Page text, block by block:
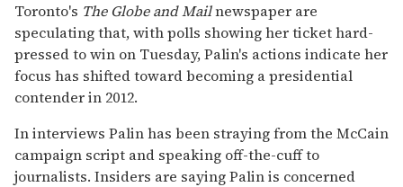
Toronto's The Globe and Mailnewspaper are
speculating that, with polls showing her ticket hard-
pressed to win on Tuesday, Palin's actions indicate her
focus has shifted toward becoming a presidential
contender in 2012.
In interviews Palin has been straying from the McCain
campaign script and speaking off-the-cuff to
journalists. Insiders are saying Palin is concerned